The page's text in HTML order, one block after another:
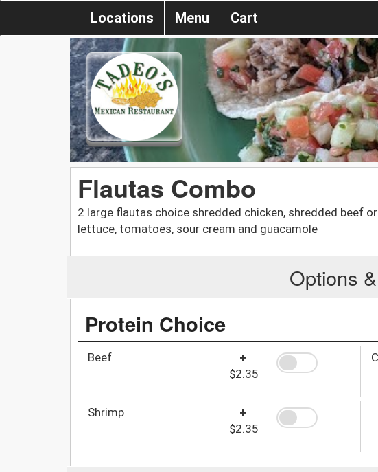
Locations Menu Cart
Flautas Combo
2 large flautas choice shredded chicken, shredded beef
lettuce, tomatoes, sour cream and guacamole
Options
Protein Choice
Beef
+
$2.35
Shrimp
+
$2.35